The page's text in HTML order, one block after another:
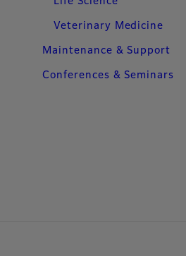
Veterinary Medicine
Maintenance & Support
Conferences & Seminars